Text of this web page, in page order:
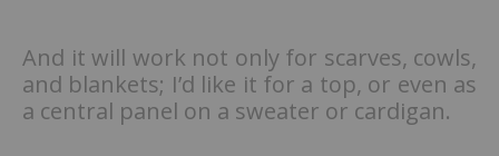
And it will work not only for scarves, cowls,
and blankets; I’d like it for a top, or even as
a central panel on a sweater or cardigan.